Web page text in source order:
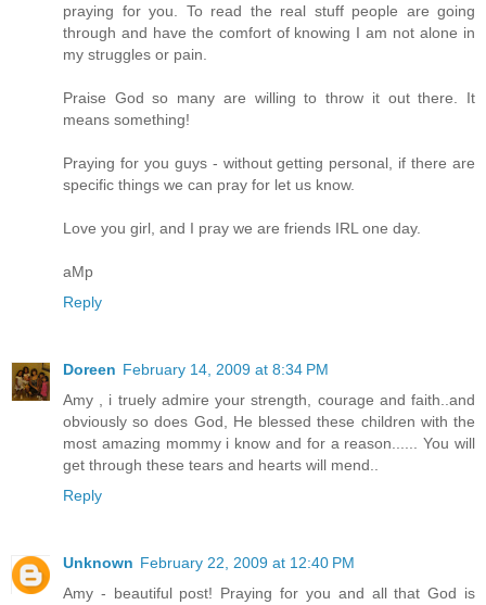
praying for you. To read the real stuff people are going
through and have the comfort of knowing I am not alone in
my struggles or pain.
Praise God so many are willing to throw it out there. It
means something!
Praying for you guys - without getting personal, if there are
specific things we can pray for let us know.
Love you girl, and I pray we are friends IRL one day.
aMp
Reply
Doreen February 14, 2009 at 8:34 PM
Amy , i truely admire your strength, courage and faith..and
obviously so does God, He blessed these children with the
most amazing mommy i know and for a reason...... You will
get through these tears and hearts will mend..
Reply
Unknown February 22, 2009 at 12:40 PM
Amy - beautiful post! Praying for you and all that God is